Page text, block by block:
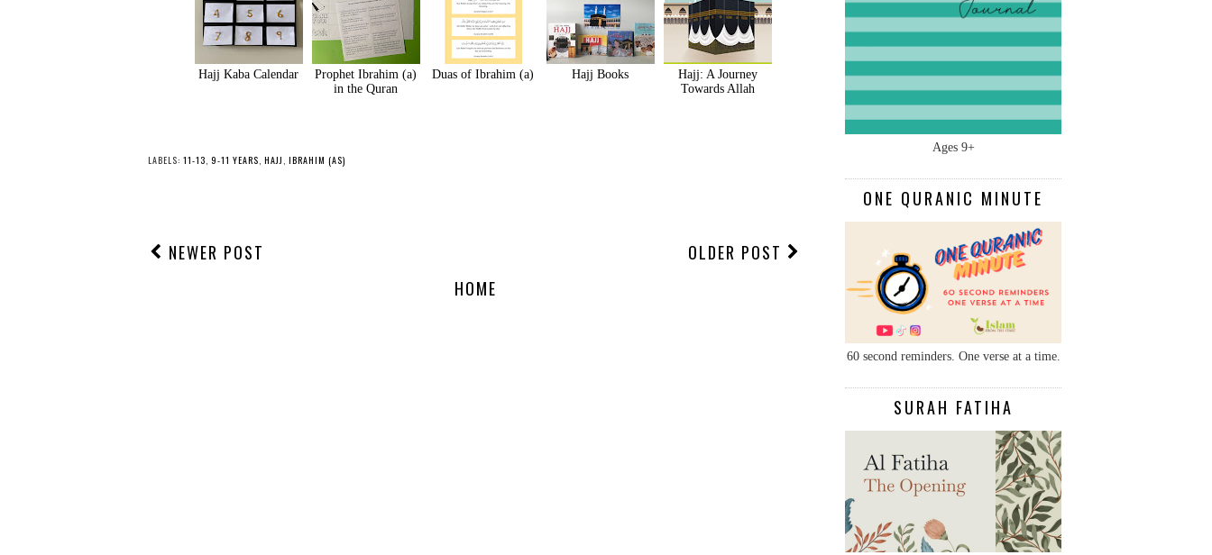
Hajj Kaba Calendar
Prophet Ibrahim (a)
in the Quran
Duas of Ibrahim (a) Hajj Books
Hajj: A Journey
Towards Allah
LABELS: 11-13, 9-11 YEARS, HAJJ , IBRAHIM (AS)
NEWER POST
OLDER POST
HOME
Ages 9+
ONE QURANIC MINUTE
60 second reminders. One verse at a time.
SURAH FATIHA